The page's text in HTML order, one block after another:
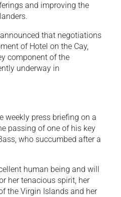
and improving the
that negotiations
of Hotel on the Cay,
component of the
underway in
weekly press briefing on a
passing of one of his key
who succumbed after a
human being and will
her tenacious spirit, her
the Virgin Islands and her